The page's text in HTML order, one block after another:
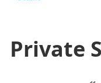
Private